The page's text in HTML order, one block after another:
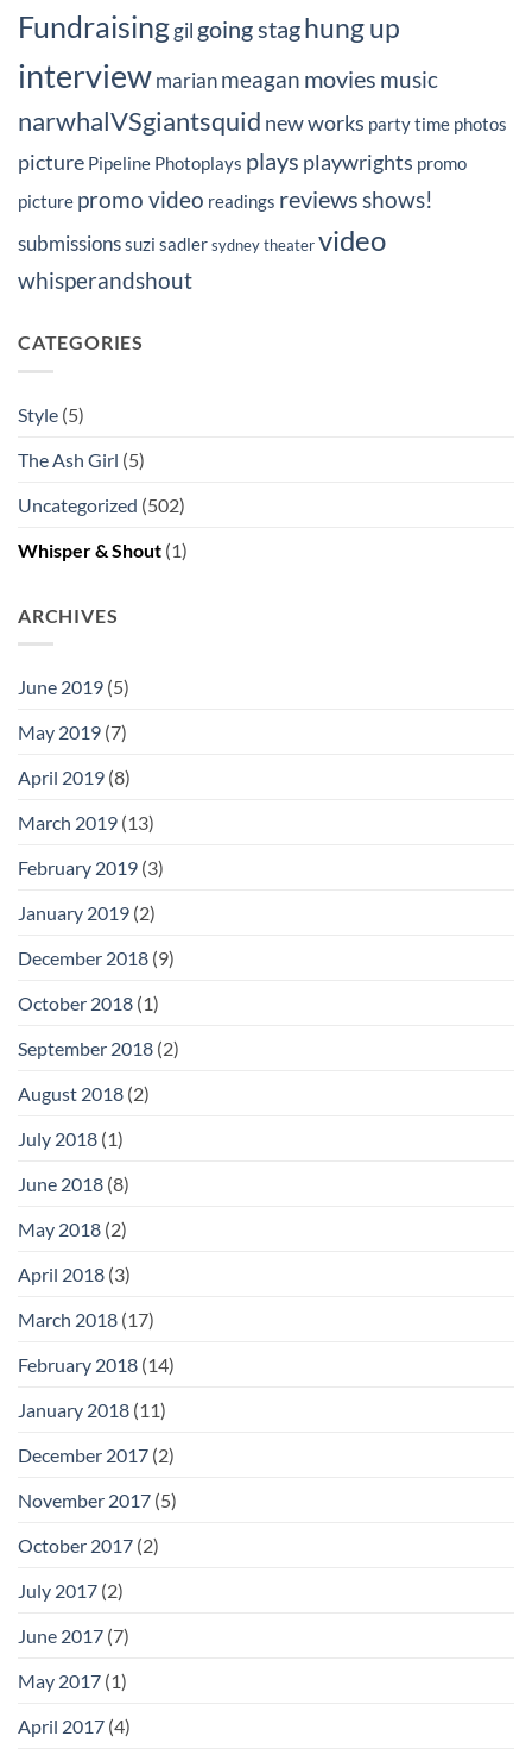
Fundraisinggil going staghung up
interview marian meagan movies music
narwhalVSgiantsquid new works party time photos
picture Pipeline Photoplays plays playwrights promo
picture promo video readings reviewsshows!
submissionssuzi sadlersydneytheatervideo
whisperandshout
CATEGORIES
Style (5)
The Ash Girl (5)
Uncategorized (502)
Whisper & Shout (1)
ARCHIVES
June 2019 (5)
May 2019 (7)
April 2019 (8)
March 2019 (13)
February 2019 (3)
January 2019 (2)
December 2018 (9)
October 2018 (1)
September 2018 (2)
August 2018 (2)
July 2018 (1)
June 2018 (8)
May 2018 (2)
April 2018 (3)
March 2018 (17)
February 2018 (14)
January 2018 (11)
December 2017 (2)
November 2017 (5)
October 2017 (2)
July 2017 (2)
June 2017 (7)
May 2017 (1)
April 2017 (4)